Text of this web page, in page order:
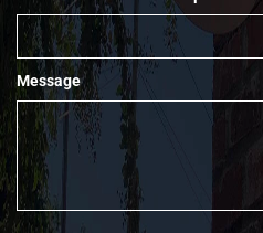
Message